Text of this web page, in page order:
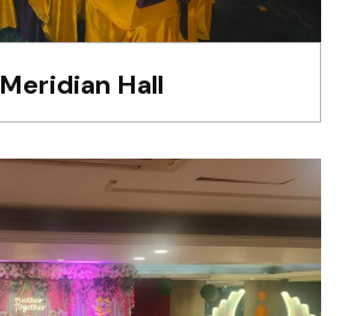
Meridian Hall